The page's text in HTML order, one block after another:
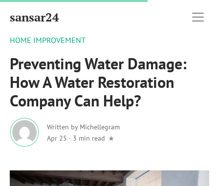
sansar24
HOME IMPROVEMENT
Preventing Water Damage:
How A Water Restoration
Company Can Help?
Written by Michellegram
Apr 25 · 3 min read